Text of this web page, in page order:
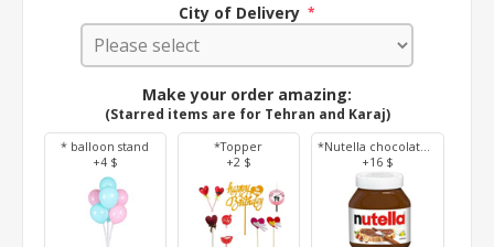
City of Delivery *
Make your order amazing:
(Starred items are for Tehran and Karaj)
* balloon stand
+4 $
*Topper
+2 $
*Nutella chocolate 350 g
+16 $